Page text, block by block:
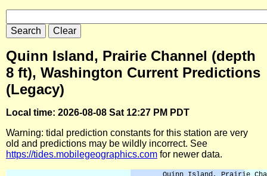
Quinn Island, Prairie Channel (depth
8 ft), Washington Current Predictions
(Legacy)
Local time: 2026-08-08 Sat 12:27 PM PDT
Warning: tidal prediction constants for this station are very
old and predictions may be wildly incorrect. See
https://tides.mobilegeographics.com for newer data.